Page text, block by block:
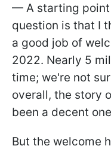
— A starting point
question is that I
a good job of
2022. Nearly 5
time; we're not
overall, the story
been a decent
But the welcome